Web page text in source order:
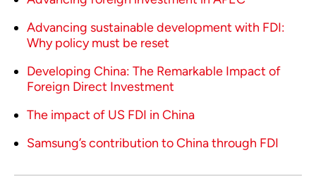
Advancing sustainable development with FDI:
Why policy must be reset
Developing China: The Remarkable Impact of
Foreign Direct Investment
The impact of US FDI in China
Samsung’s contribution to China through FDI